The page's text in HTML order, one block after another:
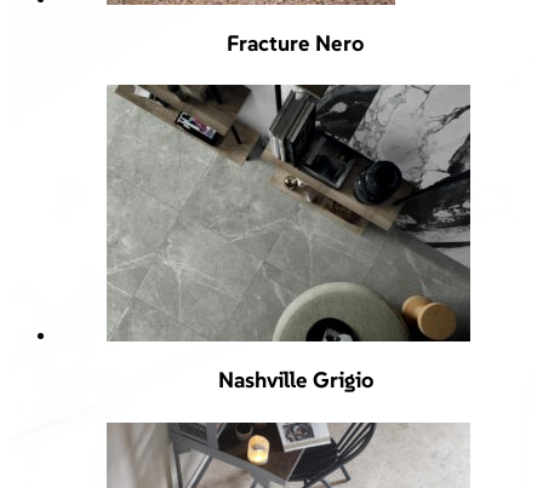
Fracture Nero
Nashville Grigio